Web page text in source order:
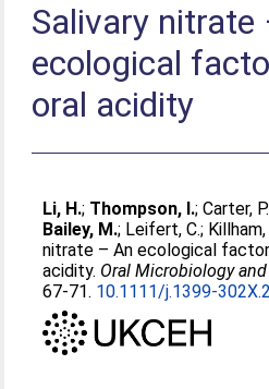
Salivary nitrate
ecological
oral acidity
Li, H.; Thompson, I.;Carter, P.
Bailey, M.; Leifert, C.; Killham,
nitrate – An ecological
acidity. Oral Microbiology
67-71. 10.1111/j.1399-